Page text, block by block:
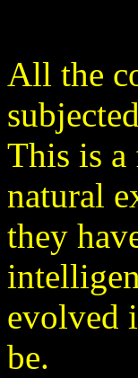
All the
This is a
natural
they
evolved
be.